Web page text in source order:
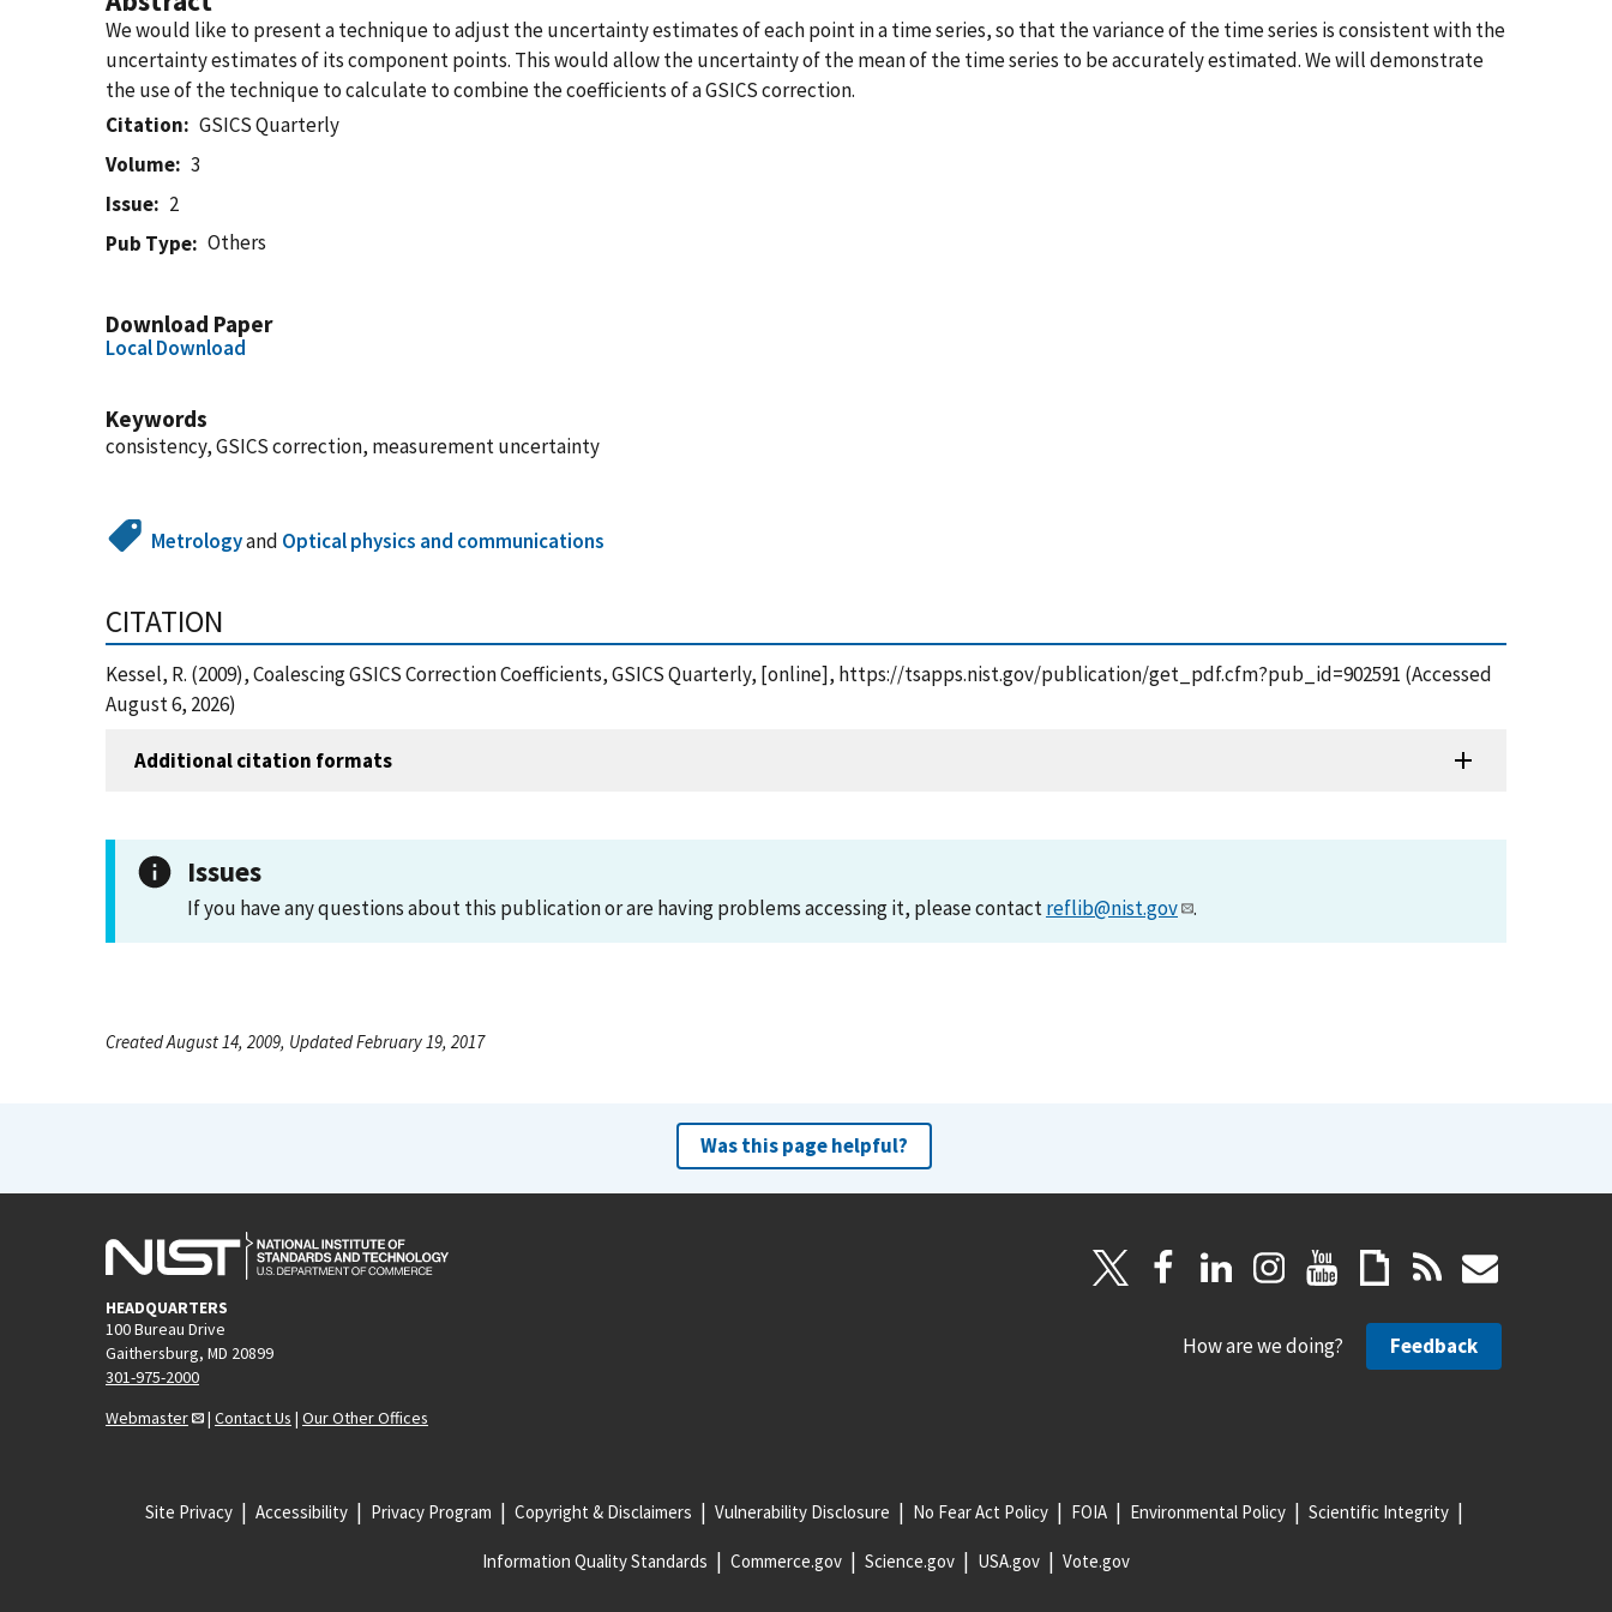
We would like to present a technique to adjust the uncertainty estimates of each point in a time series, so that the variance of the time series is consistent with the
uncertainty estimates of its component points. This would allow the uncertainty of the mean of the time series to be accurately estimated. We will demonstrate
the use of the technique to calculate to combine the coefficients of a GSICS correction.
Citation
GSICS Quarterly
Volume
3
Issue
2
Pub Type
Others
Download Paper
Local Download
Keywords
consistency, GSICS correction, measurement uncertainty
Metrologyand Optical physics and communications
CITATION
Kessel, R. (2009), Coalescing GSICS Correction Coefficients, GSICS Quarterly, [online], https://tsapps.nist.gov/publication/get_pdf.cfm?pub_id=902591 (Accessed
August 6, 2026)
Additional citation formats
Issues
If you have any questions about this publication or are having problems accessing it, please contactreflib@nist.gov .
Created August 14, 2009, Updated February 19, 2017
Was this page helpful?
HEADQUARTERS
100 Bureau Drive
Gaithersburg, MD 20899
301-975-2000
Webmaster
| Contact Us | Our Other Offices
How are we doing? Feedback
Site Privacy Accessibility Privacy Program Copyright & Disclaimers Vulnerability Disclosure No Fear Act Policy FOIA Environmental Policy Scientific Integrity
Information Quality Standards Commerce.gov Science.gov USA.gov Vote.gov